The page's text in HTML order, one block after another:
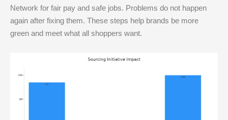
Network for fair pay and safe jobs. Problems do not happen
again after fixing them. These steps help brands be more
green and meet what all shoppers want.